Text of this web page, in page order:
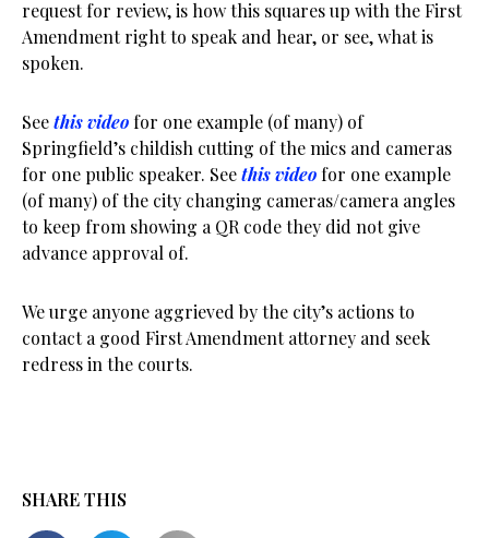
request for review, is how this squares up with the First
Amendment right to speak and hear, or see, what is
spoken.
Seethis video for one example (of many) of
Springfield’s childish cutting of the mics and cameras
for one public speaker. Seethis video for one example
(of many) of the city changing cameras/camera angles
to keep from showing a QR code they did not give
advance approval of.
We urge anyone aggrieved by the city’s actions to
contact a good First Amendment attorney and seek
redress in the courts.
SHARE THIS